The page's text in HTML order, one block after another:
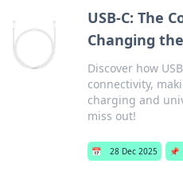
USB-C: The
Changing
Discover how
connectivity,
charging and
miss out!
📅 28 Dec 2025 📌